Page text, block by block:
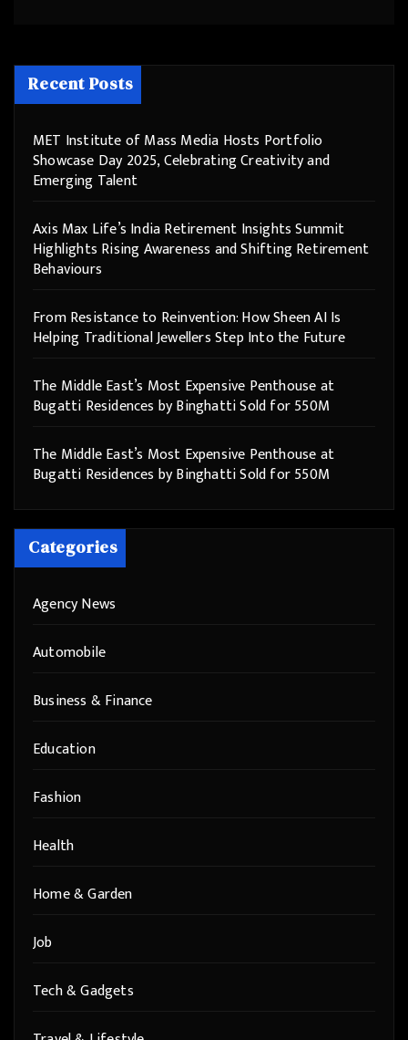
Recent Posts
MET Institute of Mass Media Hosts Portfolio
Showcase Day 2025, Celebrating Creativity and
Emerging Talent
Axis Max Life’s India Retirement Insights Summit
Highlights Rising Awareness and Shifting Retirement
Behaviours
From Resistance to Reinvention: How Sheen AI Is
Helping Traditional Jewellers Step Into the Future
The Middle East’s Most Expensive Penthouse at
Bugatti Residences by Binghatti Sold for 550M
The Middle East’s Most Expensive Penthouse at
Bugatti Residences by Binghatti Sold for 550M
Categories
Agency News
Automobile
Business & Finance
Education
Fashion
Health
Home & Garden
Job
Tech & Gadgets